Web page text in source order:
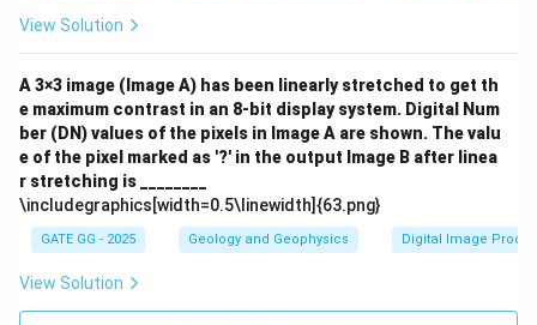
View Solution
A 3×3 image (Image A) has been linearly stretched to get th
e maximum contrast in an 8-bit display system. Digital Num
ber (DN) values of the pixels in Image A are shown. The valu
e of the pixel marked as '?' in the output Image B after linea
r stretching is ________
\includegraphics[width=0.5\linewidth]{63.png}
GATE GG - 2025 Geology and Geophysics Digital Image
View Solution